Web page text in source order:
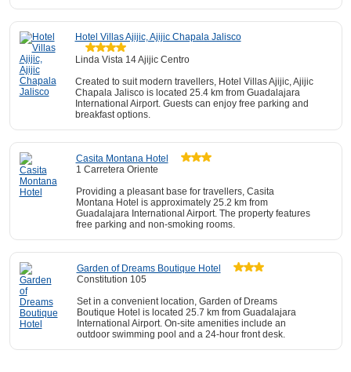
Hotel Villas Ajijic, Ajijic Chapala Jalisco
Linda Vista 14 Ajijic Centro
Created to suit modern travellers, Hotel Villas Ajijic, Ajijic
Chapala Jalisco is located 25.4 km from Guadalajara
International Airport. Guests can enjoy free parking and
breakfast options.
Casita Montana Hotel
1 Carretera Oriente
Providing a pleasant base for travellers, Casita
Montana Hotel is approximately 25.2 km from
Guadalajara International Airport. The property features
free parking and non-smoking rooms.
Garden of Dreams Boutique Hotel
Constitution 105
Set in a convenient location, Garden of Dreams
Boutique Hotel is located 25.7 km from Guadalajara
International Airport. On-site amenities include an
outdoor swimming pool and a 24-hour front desk.